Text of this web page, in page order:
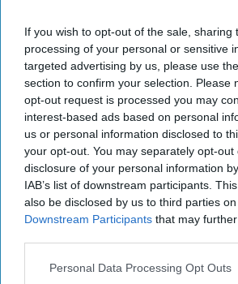
If you wish to opt-out of the sale, sharing
processing of your personal or sensitive
targeted advertising by us, please use
section to confirm your selection. Please
opt-out request is processed you may
interest-based ads based on personal
us or personal information disclosed to
your opt-out. You may separately opt-
disclosure of your personal information
IAB’s list of downstream participants.
also be disclosed by us to third parties
Downstream Participants that may
Personal Data Processing Opt Outs
STUDENT LIFE
Dear UW-Madison, We
Blue Lights On Campus
A recent assault on
could have been
Madison did more to
safety of their